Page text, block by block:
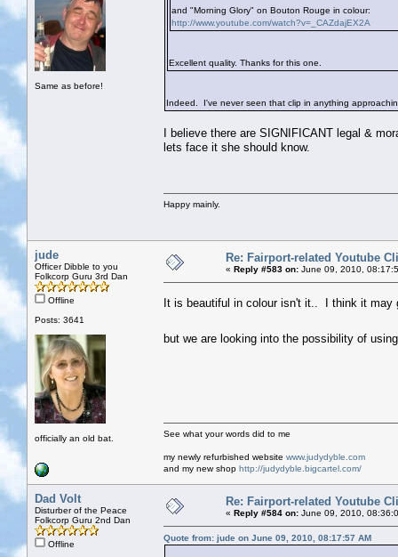
Same as before!
and "Morning Glory" on Bouton Rouge in colour:
http://www.youtube.com/watch?v=_CAZdajEX2A
Excellent quality. Thanks for this one.
Indeed. I've never seen that clip in anything
I believe there are SIGNIFICANT legal &
lets face it she should know.
Happy mainly.
jude
Officer Dibble to you
Folkcorp Guru 3rd Dan
Offline
Posts: 3641
officially an old bat.
Re: Fairport-related Youtube
« Reply #583 on: June 09, 2010,
It is beautiful in colour isn't it.. I think it may
but we are looking into the possibility of
See what your words did to me
my newly refurbished website www.judydyble.com
and my new shop http://judydyble.bigcartel.com/
Dad Volt
Disturber of the Peace
Folkcorp Guru 2nd Dan
Offline
Re: Fairport-related Youtube
« Reply #584 on: June 09, 2010,
Quote from: jude on June 09, 2010, 08:17:57 AM